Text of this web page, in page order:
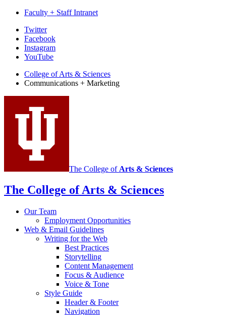
Faculty + Staff Intranet
College
Communications
and
Marketing
social
media
channels
Twitter
Facebook
Instagram
YouTube
College of Arts & Sciences
Communications + Marketing
The College of Arts & Sciences
The College of Arts & Sciences
Our Team
Employment Opportunities
Web & Email Guidelines
Writing for the Web
Best Practices
Storytelling
Content Management
Focus & Audience
Voice & Tone
Style Guide
Header& Footer
Navigation